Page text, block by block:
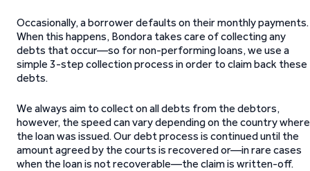
Occasionally, a borrower defaults on their monthly payments.
When this happens, Bondora takes care of collecting any
debts that occur—so for non-performing loans, we use a
simple 3-step collection process in order to claim back these
debts.
We always aim to collect on all debts from the debtors,
however, the speed can vary depending on the country where
the loan was issued. Our debt process is continued until the
amount agreed by the courts is recovered or—in rare cases
when the loan is not recoverable—the claim is written-off.